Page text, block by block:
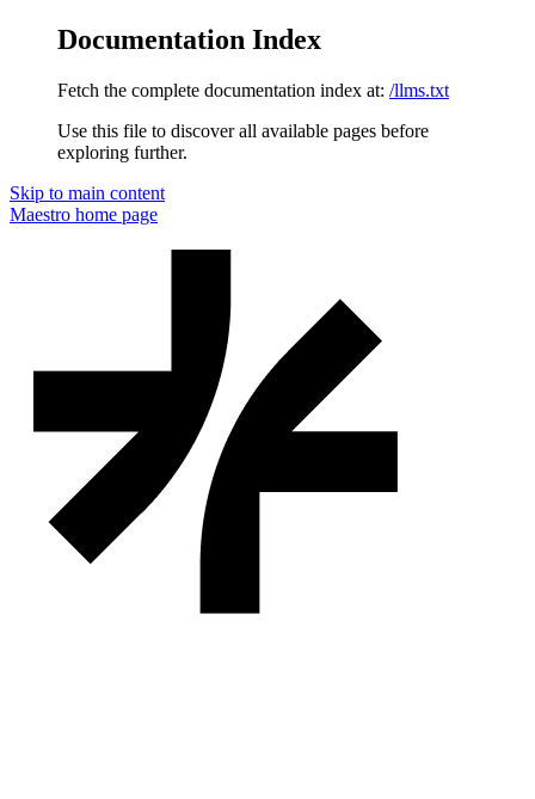
Documentation Index
Fetch the complete documentation index at: /llms.txt
Use this file to discover all available pages before
exploring further.
Skip to main content
Maestro home page